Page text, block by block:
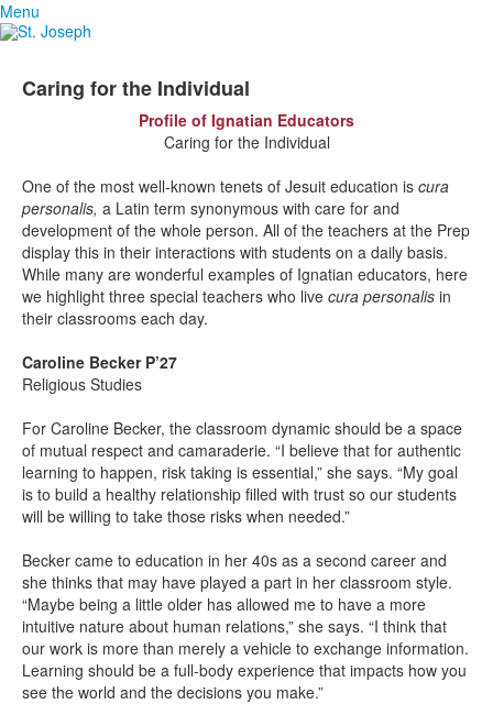
Menu
Caring for the Individual
Profile of Ignatian Educators
Caring for the Individual
One of the most well-known tenets of Jesuit education is cura
personalis, a Latin term synonymous with care for and
development of the whole person. All of the teachers at the Prep
display this in their interactions with students on a daily basis.
While many are wonderful examples of Ignatian educators, here
we highlight three special teachers who live cura personalis in
their classrooms each day.
Caroline Becker P’27
Religious Studies
For Caroline Becker, the classroom dynamic should be a space
of mutual respect and camaraderie. “I believe that for authentic
learning to happen, risk taking is essential,” she says. “My goal
is to build a healthy relationship filled with trust so our students
will be willing to take those risks when needed.”
Becker came to education in her 40s as a second career and
she thinks that may have played a part in her classroom style.
“Maybe being a little older has allowed me to have a more
intuitive nature about human relations,” she says. “I think that
our work is more than merely a vehicle to exchange information.
Learning should be a full-body experience that impacts how you
see the world and the decisions you make.”